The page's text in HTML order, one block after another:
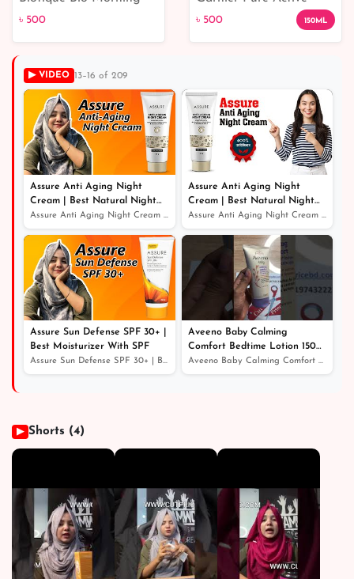
৳ 500
Nectar Visibly Flawless
৳ 500
৳ 500
Deep Pore Wash
৳ 500 150ML
▶ VIDEO 13–16 of 209
Assure Anti Aging Night
Cream | Best Natural Night
Cream For Glowing Skin
Assure Anti Aging Night Cream | Best Natural Night Crea...
Assure Anti Aging Night
Cream | Best Natural Night
Cream For Glowing Skin
Assure Anti Aging Night Cream | Best Natural Night Crea...
Assure Sun Defense SPF 30+ |
Best Moisturizer With SPF
Assure Sun Defense SPF 30+ | Best Moisturizer With SPF
Aveeno Baby Calming
Comfort Bedtime Lotion 150ml
- Price in Bangladesh
Aveeno Baby Calming Comfort Bedtime Lotion 150ml - Pric...
▶ Shorts (4)